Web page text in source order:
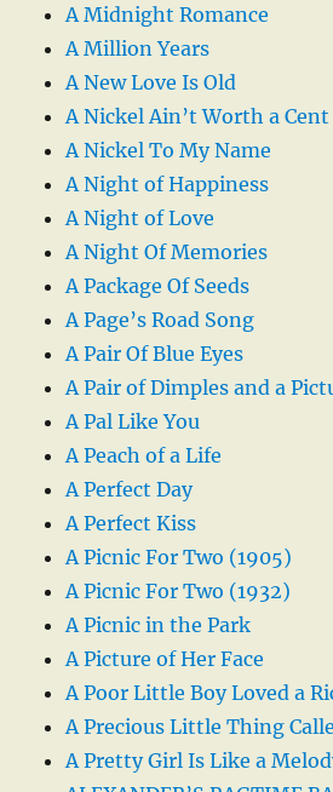
A Midnight Romance
A Million Years
A New Love Is Old
A Nickel Ain’t Worth a
A Nickel To My Name
A Night of Happiness
A Night of Love
A Night Of Memories
A Package Of Seeds
A Page’s Road Song
A Pair Of Blue Eyes
A Pair of Dimples and a
A Pal Like You
A Peach of a Life
A Perfect Day
A Perfect Kiss
A Picnic For Two (1905)
A Picnic For Two (1932)
A Picnic in the Park
A Picture of Her Face
A Poor Little Boy Loved a
A Precious Little Thing
A Pretty Girl Is Like a